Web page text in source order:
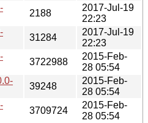
2188
2017-Jul-19
22:23
31284
2017-Jul-19
22:23
3722988
2015-Feb-
28 05:54
39248
2015-Feb-
28 05:54
3709724
2015-Feb-
28 05:54